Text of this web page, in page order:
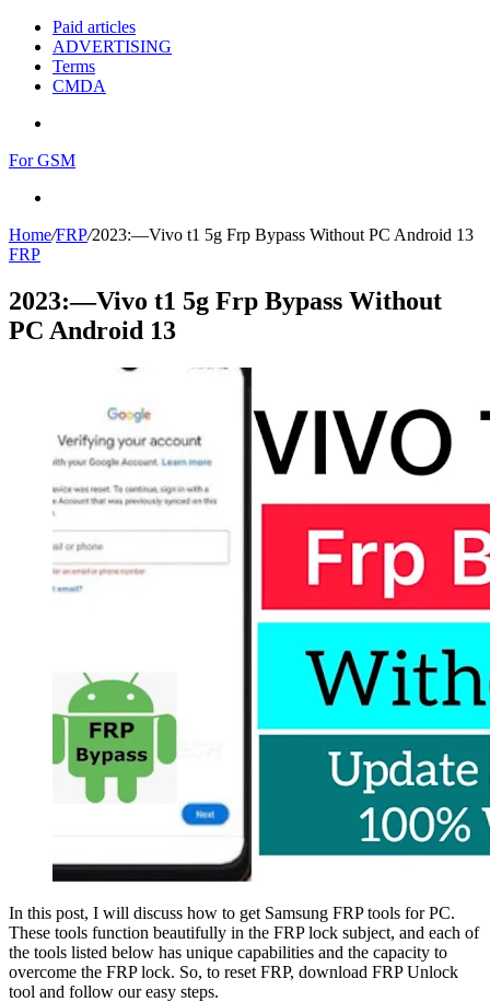
Paid articles
ADVERTISING
Terms
CMDA
For GSM
Home/FRP/2023:—Vivo t1 5g Frp Bypass Without PC Android 13
FRP
2023:—Vivo t1 5g Frp Bypass Without
PC Android 13
In this post, I will discuss how to get Samsung FRP tools for PC.
These tools function beautifully in the FRP lock subject, and each of
the tools listed below has unique capabilities and the capacity to
overcome the FRP lock. So, to reset FRP, download FRP Unlock
tool and follow our easy steps.